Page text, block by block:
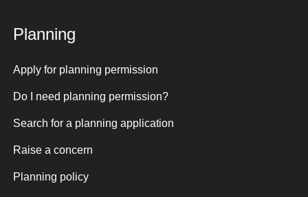
Planning
Apply for planning permission
Do I need planning permission?
Search for a planning application
Raise a concern
Planning policy